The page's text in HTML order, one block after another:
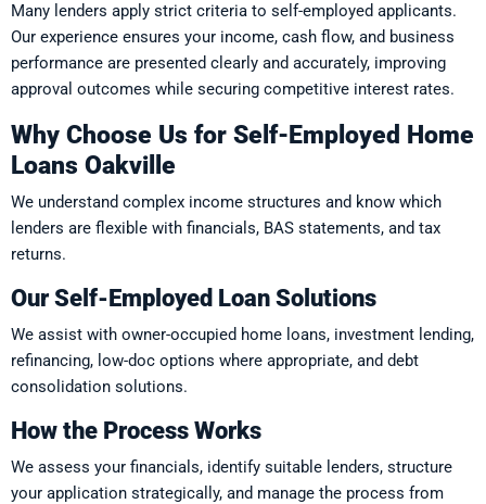
Many lenders apply strict criteria to self-employed applicants.
Our experience ensures your income, cash flow, and business
performance are presented clearly and accurately, improving
approval outcomes while securing competitive interest rates.
Why Choose Us for Self-Employed Home
Loans Oakville
We understand complex income structures and know which
lenders are flexible with financials, BAS statements, and tax
returns.
Our Self-Employed Loan Solutions
We assist with owner-occupied home loans, investment lending,
refinancing, low-doc options where appropriate, and debt
consolidation solutions.
How the Process Works
We assess your financials, identify suitable lenders, structure
your application strategically, and manage the process from